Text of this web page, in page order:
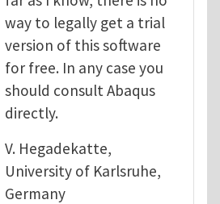
way to legally get a trial
version of this software
for free. In any case you
should consult Abaqus
directly.
V. Hegadekatte,
University of Karlsruhe,
Germany